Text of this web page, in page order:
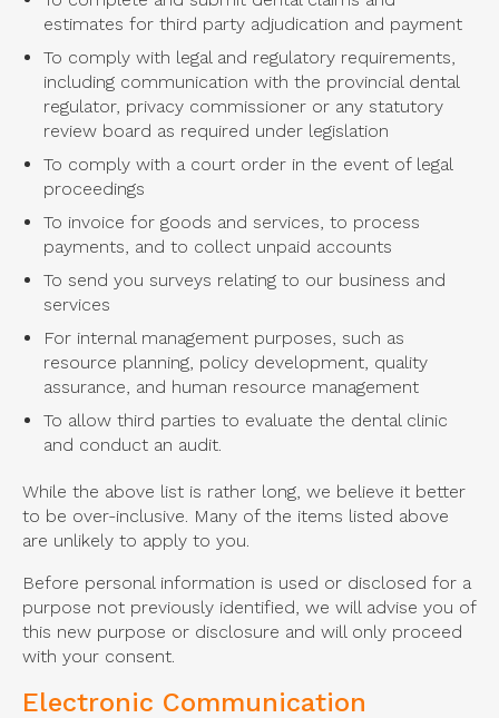
estimates for third party adjudication and payment
To comply with legal and regulatory requirements,
including communication with the provincial dental
regulator, privacy commissioner or any statutory
review board as required under legislation
To comply with a court order in the event of legal
proceedings
To invoice for goods and services, to process
payments, and to collect unpaid accounts
To send you surveys relating to our business and
services
For internal management purposes, such as
resource planning, policy development, quality
assurance, and human resource management
To allow third parties to evaluate the dental clinic
and conduct an audit.
While the above list is rather long, we believe it better
to be over-inclusive. Many of the items listed above
are unlikely to apply to you.
Before personal information is used or disclosed for a
purpose not previously identified, we will advise you of
this new purpose or disclosure and will only proceed
with your consent.
Electronic Communication